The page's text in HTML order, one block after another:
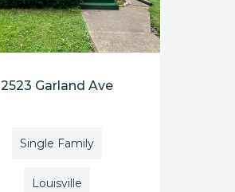
2523 Garland Ave
Single Family
Louisville